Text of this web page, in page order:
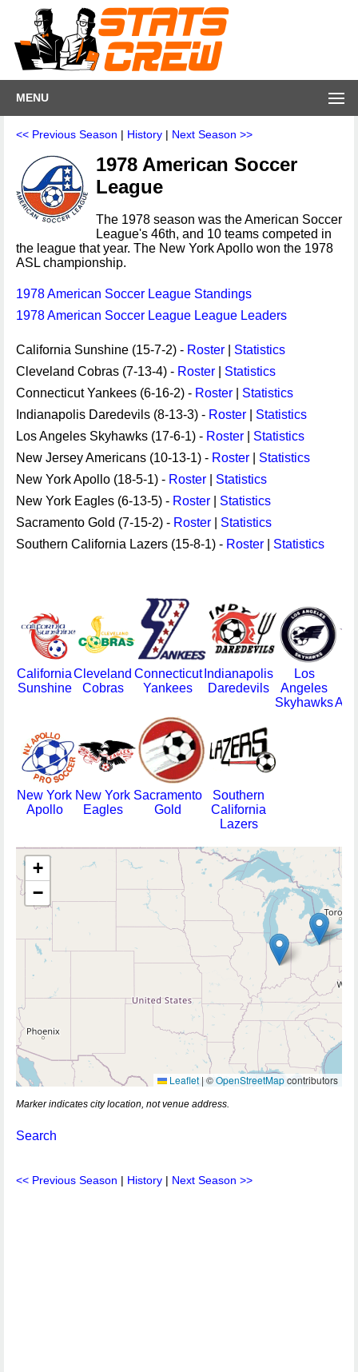
MENU
<< Previous Season | History | Next Season >>
1978 American Soccer
League
The 1978 season was the American Soccer
League's 46th, and 10 teams competed in
the league that year. The New York Apollo won the 1978
ASL championship.
1978 American Soccer League Standings
1978 American Soccer League League Leaders
California Sunshine (15-7-2) - Roster
Statistics
Cleveland Cobras (7-13-4) - Roster
Statistics
Connecticut Yankees (6-16-2) - Roster
Statistics
Indianapolis Daredevils (8-13-3) - Roster
Statistics
Los Angeles Skyhawks (17-6-1) - Roster
Statistics
New Jersey Americans (10-13-1) - Roster
Statistics
New York Apollo (18-5-1) - Roster
Statistics
New York Eagles (6-13-5) - Roster
Statistics
Sacramento Gold (7-15-2) - Roster
Statistics
Southern California Lazers (15-8-1) - Roster Statistics
California
Sunshine
Cleveland
Cobras
Connecticut
Yankees
Indianapolis
Daredevils
Los
Angeles
Skyhawks
New York
Apollo
New York
Eagles
Sacramento
Gold
Southern
California
Lazers
+
−
Leaflet | ©OpenStreetMapcontributors
Marker indicates city location, not venue address.
Search
<< Previous Season | History | Next Season >>